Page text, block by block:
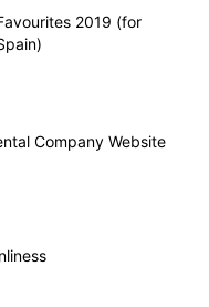
2019 (for
Company Website